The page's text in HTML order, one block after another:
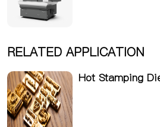
RELATED APPLICATION
Hot Stamping